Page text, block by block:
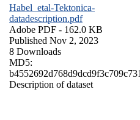
Habel_etal-Tektonica-
datadescription.pdf
Adobe PDF - 162.0 KB
Published Nov 2, 2023
8 Downloads
MD5:
Description of dataset